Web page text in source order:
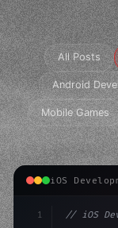
All Posts
Android
Mobile Games
iOS
1
// iOS